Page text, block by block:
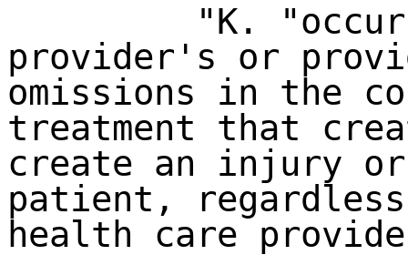
"K.
provider's or
omissions in the
treatment that
create an injury
patient,
health care